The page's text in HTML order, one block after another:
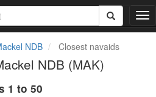
T
o
NDB Closest navaids
NDB (MAK)
1 to 50